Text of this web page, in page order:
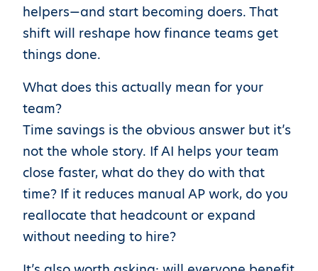
helpers—and start becoming doers. That
shift will reshape how finance teams get
things done.
What does this actually mean for your
team?
Time savings is the obvious answer but it’s
not the whole story. If AI helps your team
close faster, what do they do with that
time? If it reduces manual AP work, do you
reallocate that headcount or expand
without needing to hire?